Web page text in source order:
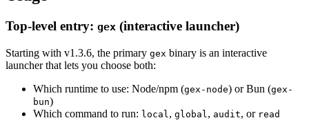
Top-level entry: gex (interactive launcher)
Starting with v1.3.6, the primary gex binary is an interactive
launcher that lets you choose both:
Which runtime to use: Node/npm (gex-node) or Bun (gex-
bun)
Which command to run: local , global , audit, or read